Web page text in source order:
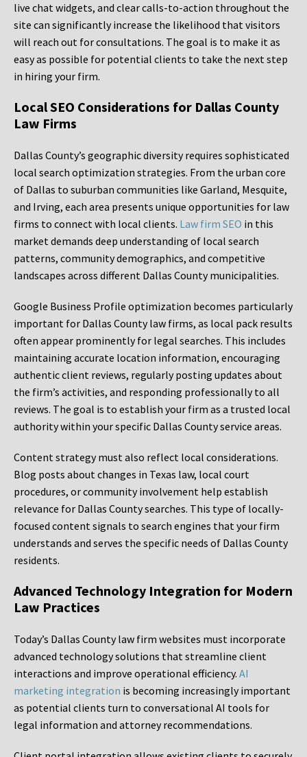
live chat widgets, and clear calls-to-action throughout the
site can significantly increase the likelihood that visitors
will reach out for consultations. The goal is to make it as
easy as possible for potential clients to take the next step
in hiring your firm.
Local SEO Considerations for Dallas County
Law Firms
Dallas County’s geographic diversity requires sophisticated
local search optimization strategies. From the urban core
of Dallas to suburban communities like Garland, Mesquite,
and Irving, each area presents unique opportunities for law
firms to connect with local clients. Law firm SEO in this
market demands deep understanding of local search
patterns, community demographics, and competitive
landscapes across different Dallas County municipalities.
Google Business Profile optimization becomes particularly
important for Dallas County law firms, as local pack results
often appear prominently for legal searches. This includes
maintaining accurate location information, encouraging
authentic client reviews, regularly posting updates about
the firm’s activities, and responding professionally to all
reviews. The goal is to establish your firm as a trusted local
authority within your specific Dallas County service areas.
Content strategy must also reflect local considerations.
Blog posts about changes in Texas law, local court
procedures, or community involvement help establish
relevance for Dallas County searches. This type of locally-
focused content signals to search engines that your firm
understands and serves the specific needs of Dallas County
residents.
Advanced Technology Integration for Modern
Law Practices
Today’s Dallas County law firm websites must incorporate
advanced technology solutions that streamline client
interactions and improve operational efficiency. AI
marketing integration is becoming increasingly important
as potential clients turn to conversational AI tools for
legal information and attorney recommendations.